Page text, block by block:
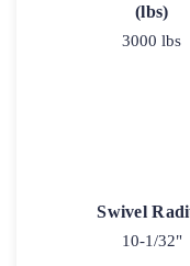
(lbs)
3000 lbs
Swivel
10-1/32"